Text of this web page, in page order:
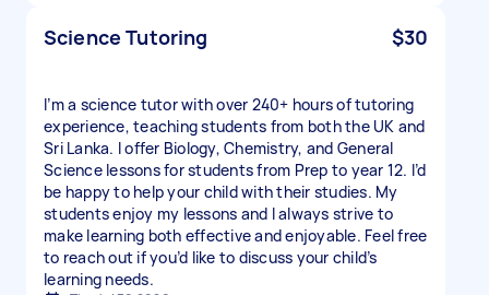
Science Tutoring $30
I’m a science tutor with over 240+ hours of tutoring
experience, teaching students from both the UK and
Sri Lanka. I offer Biology, Chemistry, and General
Science lessons for students from Prep to year 12. I’d
be happy to help your child with their studies. My
students enjoy my lessons and I always strive to
make learning both effective and enjoyable. Feel free
to reach out if you’d like to discuss your child’s
learning needs.